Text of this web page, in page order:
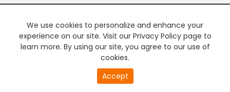
We use cookies to personalize and enhance your
experience on our site. Visit our Privacy Policy page to
learn more. By using our site, you agree to our use of
cookies.
Accept